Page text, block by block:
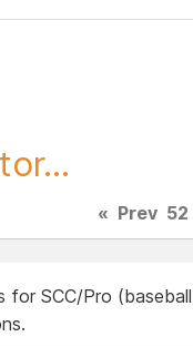
« Prev 52
SCC/Pro